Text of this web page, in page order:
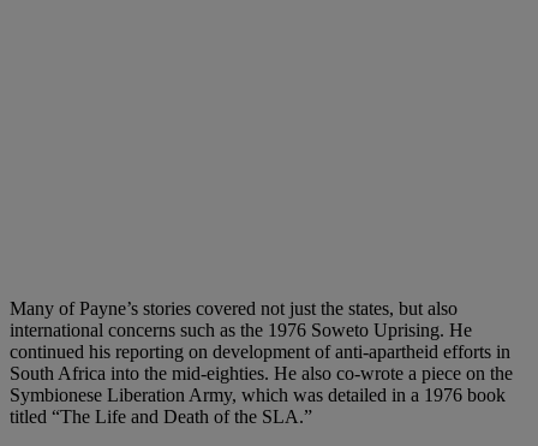
Many of Payne’s stories covered not just the states, but also
international concerns such as the 1976 Soweto Uprising. He
continued his reporting on development of anti-apartheid efforts in
South Africa into the mid-eighties. He also co-wrote a piece on the
Symbionese Liberation Army, which was detailed in a 1976 book
titled “The Life and Death of the SLA.”